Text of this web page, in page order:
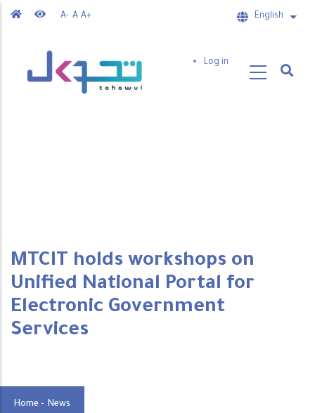
Skip
content
A- A A+ English List
UserLog in
MTCIT holds workshops on
Unified National Portal for
Electronic Government
Services
Home - News